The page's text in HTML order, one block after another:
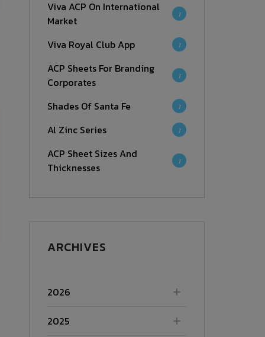
Viva ACP On International
Market
1
Viva Royal Club App 1
ACP Sheets For Branding
Corporates
1
Shades Of Santa Fe 1
Al Zinc Series 1
ACP Sheet Sizes And
Thicknesses
1
ARCHIVES
2026
2025